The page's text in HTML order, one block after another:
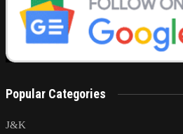
Popular Categories
J&K